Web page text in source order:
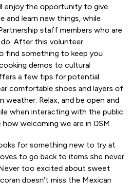
enjoy the opportunity to give
and learn new things, while
staff members who are
After this volunteer
find something to keep you
demos to cultural
a few tips for potential
comfortable shoes and layers of
weather. Relax, and be open and
when interacting with the public
welcoming we are in DSM.
for something new to try at
to go back to items she never
too excited about sweet
doesn’t miss the Mexican